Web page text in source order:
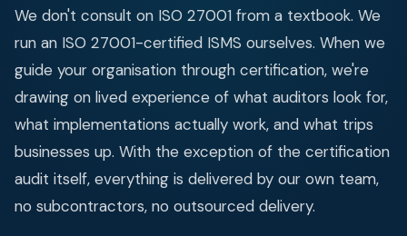
AI & Data Intelligence
Cyber Security
Consulting
Our thinking
Industries
We don't consult on ISO 27001 from a textbook. We
run an ISO 27001-certified ISMS ourselves. When we
guide your organisation through certification, we're
drawing on lived experience of what auditors look for,
what implementations actually work, and what trips
businesses up. With the exception of the certification
audit itself, everything is delivered by our own team,
no subcontractors, no outsourced delivery.